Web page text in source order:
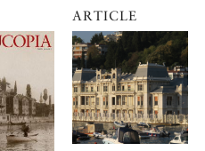
ARTICLE